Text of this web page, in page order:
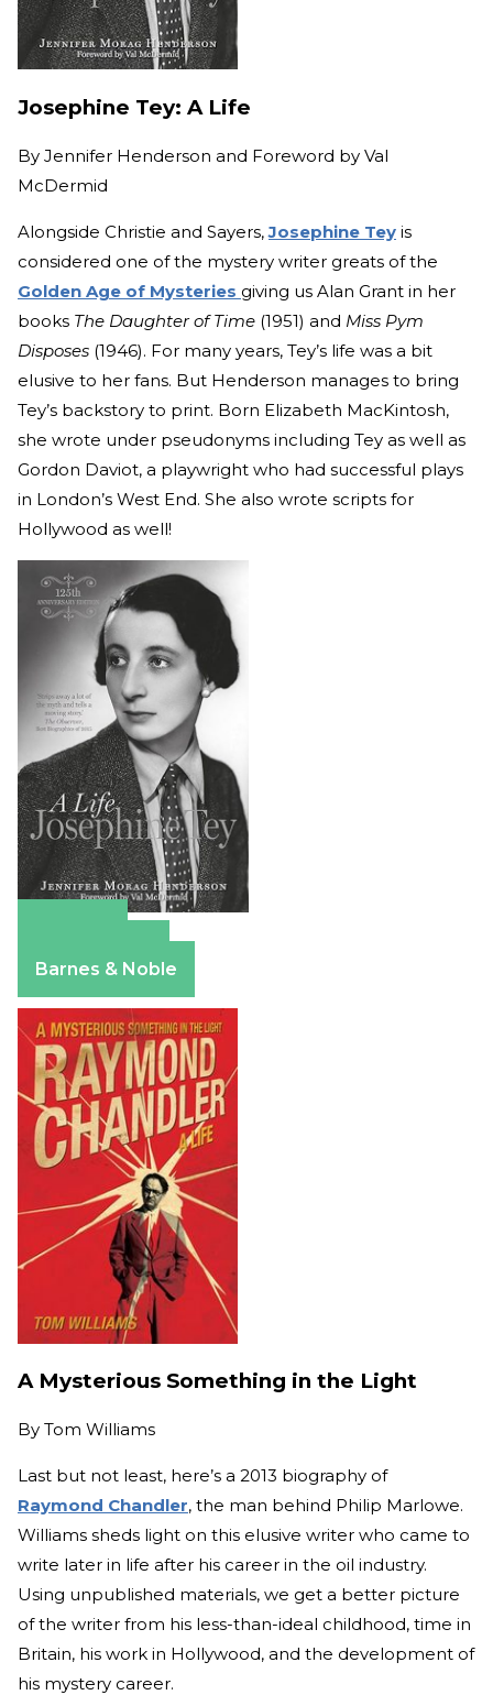
Josephine Tey: A Life
By Jennifer Henderson and Foreword by Val
McDermid
Alongside Christie and Sayers,Josephine Tey is
considered one of the mystery writer greats of the
Golden Age of Mysteries giving us Alan Grant in her
books The Daughter of Time (1951) and Miss Pym
Disposes (1946). For many years, Tey’s life was a bit
elusive to her fans. But Henderson manages to bring
Tey’s backstory to print. Born Elizabeth MacKintosh,
she wrote under pseudonyms including Tey as well as
Gordon Daviot, a playwright who had successful plays
in London’s West End. She also wrote scripts for
Hollywood as well!
Barnes & Noble
A Mysterious Something in the Light
By Tom Williams
Last but not least, here’s a 2013 biography of
Raymond Chandler, the man behind Philip Marlowe.
Williams sheds light on this elusive writer who came to
write later in life after his career in the oil industry.
Using unpublished materials, we get a better picture
of the writer from his less-than-ideal childhood, time in
Britain, his work in Hollywood, and the development of
his mystery career.